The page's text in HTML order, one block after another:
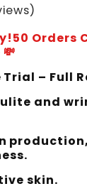
Orders
Trial – Full
and
skin.